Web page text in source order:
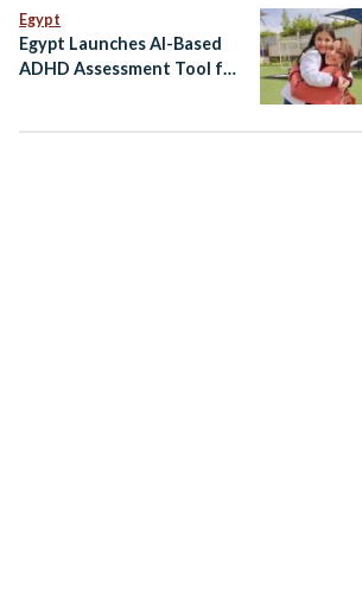
Egypt
Egypt Launches AI-Based
ADHD Assessment Tool for